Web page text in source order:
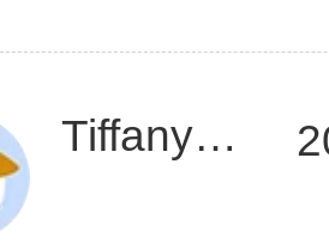
Tiffany920302